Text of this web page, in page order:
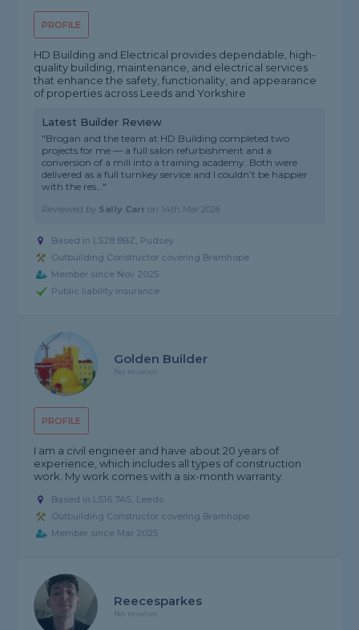
PROFILE
HD Building and Electrical provides dependable, high-
quality building, maintenance, and electrical services
that enhance the safety, functionality, and appearance
of properties across Leeds and Yorkshire
Latest Builder Review
"Brogan and the team at HD Building completed two
projects for me — a full salon refurbishment and a
conversion of a mill into a training academy. Both were
delivered as a full turnkey service and I couldn’t be happier
with the res..."
Reviewed by Sally Carr on 14th Mar 2026
Based in LS28 8BZ, Pudsey
Outbuilding Constructor covering Bramhope
Member since Nov 2025
Public liability insurance
PROFILE
Golden Builder
No reviews
I am a civil engineer and have about 20 years of
experience, which includes all types of construction
work. My work comes with a six-month warranty.
Based in LS16 7AS, Leeds
Outbuilding Constructor covering Bramhope
Member since Mar 2025
Reecesparkes
No reviews